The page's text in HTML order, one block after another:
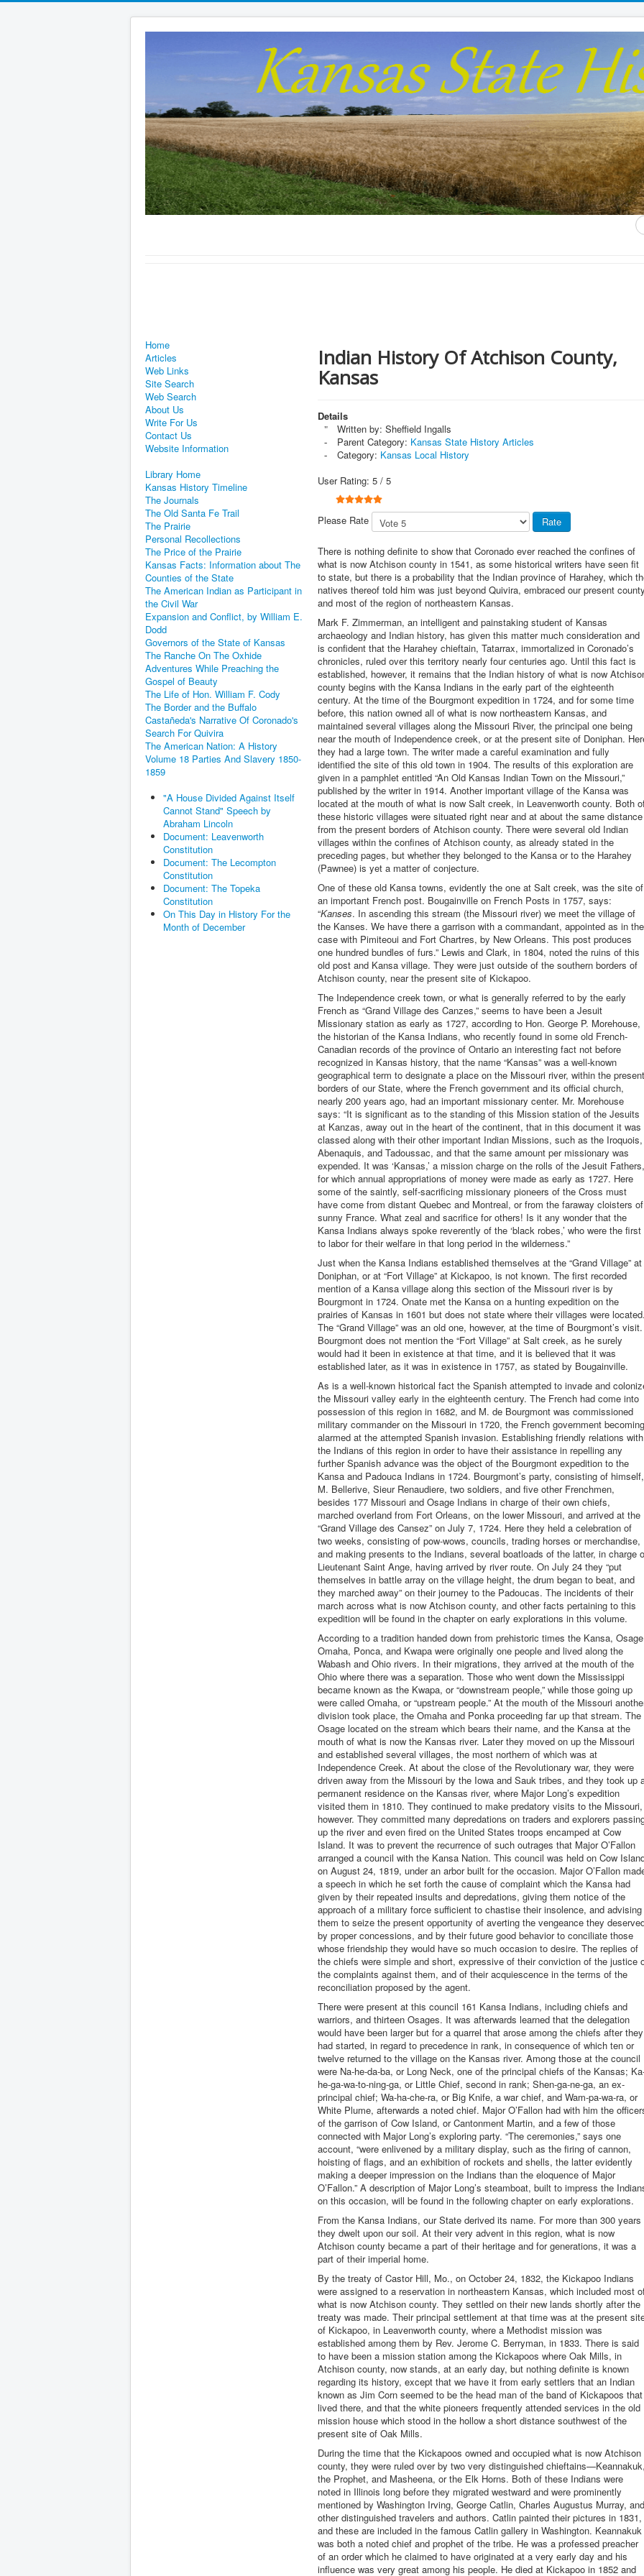
...
Home
Articles
Web Links
Site Search
Web Search
About Us
Write For Us
Contact Us
Website Information
Library Home
Kansas History Timeline
The Journals
The Old Santa Fe Trail
The Prairie
Personal Recollections
The Price of the Prairie
Kansas Facts: Information about The
Counties of the State
The American Indian as Participant in
the Civil War
Expansion and Conflict, by William E.
Dodd
Governors of the State of Kansas
The Ranche On The Oxhide
Adventures While Preaching the
Gospel of Beauty
The Life of Hon. William F. Cody
The Border and the Buffalo
Castañeda's Narrative Of Coronado's
Search For Quivira
The American Nation: A History
Volume 18 Parties And Slavery 1850-
1859
"A House Divided Against Itself
Cannot Stand" Speech by
Abraham Lincoln
Document: Leavenworth
Constitution
Document: The Lecompton
Constitution
Document: The Topeka
Constitution
On This Day in History For the
Month of December
Indian History Of Atchison County,
Kansas
Details
Written by: Sheffield Ingalls
Parent Category: Kansas State History Articles
Category: Kansas Local History
User Rating: 5 / 5
Please Rate
There is nothing definite to show that Coronado ever reached the confines of
what is now Atchison county in 1541, as some historical writers have seen fit
to state, but there is a probability that the Indian province of Harahey, which
natives thereof told him was just beyond Quivira, embraced our present
and most of the region of northeastern Kansas.
Mark F. Zimmerman, an intelligent and painstaking student of Kansas
archaeology and Indian history, has given this matter much consideration and
is confident that the Harahey chieftain, Tatarrax, immortalized in Coronado’s
chronicles, ruled over this territory nearly four centuries ago. Until this fact is
established, however, it remains that the Indian history of what is now
county begins with the Kansa Indians in the early part of the eighteenth
century. At the time of the Bourgmont expedition in 1724, and for some time
before, this nation owned all of what is now northeastern Kansas, and
maintained several villages along the Missouri River, the principal one being
near the mouth of Independence creek, or at the present site of Doniphan.
they had a large town. The writer made a careful examination and fully
identified the site of this old town in 1904. The results of this exploration are
given in a pamphlet entitled “An Old Kansas Indian Town on the Missouri,”
published by the writer in 1914. Another important village of the Kansa was
located at the mouth of what is now Salt creek, in Leavenworth county. Both
these historic villages were situated right near and at about the same distance
from the present borders of Atchison county. There were several old Indian
villages within the confines of Atchison county, as already stated in the
preceding pages, but whether they belonged to the Kansa or to the Harahey
(Pawnee) is yet a matter of conjecture.
One of these old Kansa towns, evidently the one at Salt creek, was the site of
an important French post. Bougainville on French Posts in 1757, says:
“Kanses. In ascending this stream (the Missouri river) we meet the village of
the Kanses. We have there a garrison with a commandant, appointed as in the
case with Pimiteoui and Fort Chartres, by New Orleans. This post produces
one hundred bundles of furs.” Lewis and Clark, in 1804, noted the ruins of this
old post and Kansa village. They were just outside of the southern borders of
Atchison county, near the present site of Kickapoo.
The Independence creek town, or what is generally referred to by the early
French as “Grand Village des Canzes,” seems to have been a Jesuit
Missionary station as early as 1727, according to Hon. George P. Morehouse,
the historian of the Kansa Indians, who recently found in some old French-
Canadian records of the province of Ontario an interesting fact not before
recognized in Kansas history, that the name “Kansas” was a well-known
geographical term to designate a place on the Missouri river, within the present
borders of our State, where the French government and its official church,
nearly 200 years ago, had an important missionary center. Mr. Morehouse
says: “It is significant as to the standing of this Mission station of the Jesuits
at Kanzas, away out in the heart of the continent, that in this document it was
classed along with their other important Indian Missions, such as the Iroquois,
Abenaquis, and Tadoussac, and that the same amount per missionary was
expended. It was ‘Kansas,’ a mission charge on the rolls of the Jesuit Fathers,
for which annual appropriations of money were made as early as 1727. Here
some of the saintly, self-sacrificing missionary pioneers of the Cross must
have come from distant Quebec and Montreal, or from the faraway cloisters of
sunny France. What zeal and sacrifice for others! Is it any wonder that the
Kansa Indians always spoke reverently of the ‘black robes,’ who were the first
to labor for their welfare in that long period in the wilderness.”
Just when the Kansa Indians established themselves at the “Grand Village” at
Doniphan, or at “Fort Village” at Kickapoo, is not known. The first recorded
mention of a Kansa village along this section of the Missouri river is by
Bourgmont in 1724. Onate met the Kansa on a hunting expedition on the
prairies of Kansas in 1601 but does not state where their villages were
The “Grand Village” was an old one, however, at the time of Bourgmont’s visit.
Bourgmont does not mention the “Fort Village” at Salt creek, as he surely
would had it been in existence at that time, and it is believed that it was
established later, as it was in existence in 1757, as stated by Bougainville.
As is a well-known historical fact the Spanish attempted to invade and
the Missouri valley early in the eighteenth century. The French had come into
possession of this region in 1682, and M. de Bourgmont was commissioned
military commander on the Missouri in 1720, the French government becoming
alarmed at the attempted Spanish invasion. Establishing friendly relations with
the Indians of this region in order to have their assistance in repelling any
further Spanish advance was the object of the Bourgmont expedition to the
Kansa and Padouca Indians in 1724. Bourgmont’s party, consisting of himself,
M. Bellerive, Sieur Renaudiere, two soldiers, and five other Frenchmen,
besides 177 Missouri and Osage Indians in charge of their own chiefs,
marched overland from Fort Orleans, on the lower Missouri, and arrived at the
“Grand Village des Cansez” on July 7, 1724. Here they held a celebration of
two weeks, consisting of pow-wows, councils, trading horses or merchandise,
and making presents to the Indians, several boatloads of the latter, in charge
Lieutenant Saint Ange, having arrived by river route. On July 24 they “put
themselves in battle array on the village height, the drum began to beat, and
they marched away” on their journey to the Padoucas. The incidents of their
march across what is now Atchison county, and other facts pertaining to this
expedition will be found in the chapter on early explorations in this volume.
According to a tradition handed down from prehistoric times the Kansa,
Omaha, Ponca, and Kwapa were originally one people and lived along the
Wabash and Ohio rivers. In their migrations, they arrived at the mouth of the
Ohio where there was a separation. Those who went down the Mississippi
became known as the Kwapa, or “downstream people,” while those going up
were called Omaha, or “upstream people.” At the mouth of the Missouri
division took place, the Omaha and Ponka proceeding far up that stream. The
Osage located on the stream which bears their name, and the Kansa at the
mouth of what is now the Kansas river. Later they moved on up the Missouri
and established several villages, the most northern of which was at
Independence Creek. At about the close of the Revolutionary war, they were
driven away from the Missouri by the Iowa and Sauk tribes, and they took up
permanent residence on the Kansas river, where Major Long’s expedition
visited them in 1810. They continued to make predatory visits to the Missouri,
however. They committed many depredations on traders and explorers
up the river and even fired on the United States troops encamped at Cow
Island. It was to prevent the recurrence of such outrages that Major O’Fallon
arranged a council with the Kansa Nation. This council was held on Cow
on August 24, 1819, under an arbor built for the occasion. Major O’Fallon
a speech in which he set forth the cause of complaint which the Kansa had
given by their repeated insults and depredations, giving them notice of the
approach of a military force sufficient to chastise their insolence, and advising
them to seize the present opportunity of averting the vengeance they
by proper concessions, and by their future good behavior to conciliate those
whose friendship they would have so much occasion to desire. The replies of
the chiefs were simple and short, expressive of their conviction of the justice
the complaints against them, and of their acquiescence in the terms of the
reconciliation proposed by the agent.
There were present at this council 161 Kansa Indians, including chiefs and
warriors, and thirteen Osages. It was afterwards learned that the delegation
would have been larger but for a quarrel that arose among the chiefs after they
had started, in regard to precedence in rank, in consequence of which ten or
twelve returned to the village on the Kansas river. Among those at the council
were Na-he-da-ba, or Long Neck, one of the principal chiefs of the Kansas;
he-ga-wa-to-ning-ga, or Little Chief, second in rank; Shen-ga-ne-ga, an ex-
principal chief; Wa-ha-che-ra, or Big Knife, a war chief, and Wam-pa-wa-ra, or
White Plume, afterwards a noted chief. Major O’Fallon had with him the
of the garrison of Cow Island, or Cantonment Martin, and a few of those
connected with Major Long’s exploring party. “The ceremonies,” says one
account, “were enlivened by a military display, such as the firing of cannon,
hoisting of flags, and an exhibition of rockets and shells, the latter evidently
making a deeper impression on the Indians than the eloquence of Major
O’Fallon.” A description of Major Long’s steamboat, built to impress the
on this occasion, will be found in the following chapter on early explorations.
From the Kansa Indians, our State derived its name. For more than 300 years
they dwelt upon our soil. At their very advent in this region, what is now
Atchison county became a part of their heritage and for generations, it was a
part of their imperial home.
By the treaty of Castor Hill, Mo., on October 24, 1832, the Kickapoo Indians
were assigned to a reservation in northeastern Kansas, which included most
what is now Atchison county. They settled on their new lands shortly after the
treaty was made. Their principal settlement at that time was at the present
of Kickapoo, in Leavenworth county, where a Methodist mission was
established among them by Rev. Jerome C. Berryman, in 1833. There is said
to have been a mission station among the Kickapoos where Oak Mills, in
Atchison county, now stands, at an early day, but nothing definite is known
regarding its history, except that we have it from early settlers that an Indian
known as Jim Corn seemed to be the head man of the band of Kickapoos that
lived there, and that the white pioneers frequently attended services in the old
mission house which stood in the hollow a short distance southwest of the
present site of Oak Mills.
During the time that the Kickapoos owned and occupied what is now Atchison
county, they were ruled over by two very distinguished
the Prophet, and Masheena, or the Elk Horns. Both of these Indians were
noted in Illinois long before they migrated westward and were prominently
mentioned by Washington Irving, George Catlin, Charles Augustus Murray, and
other distinguished travelers and authors. Catlin painted their pictures in 1831,
and these are included in the famous Catlin gallery in Washington. Keannakuk
was both a noted chief and prophet of the tribe. He was a professed preacher
of an order which he claimed to have originated at a very early day and his
influence was very great among his people. He died at Kickapoo in 1852 and